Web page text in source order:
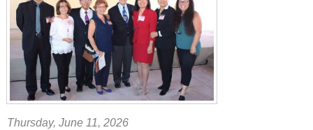
Thursday, June 11, 2026